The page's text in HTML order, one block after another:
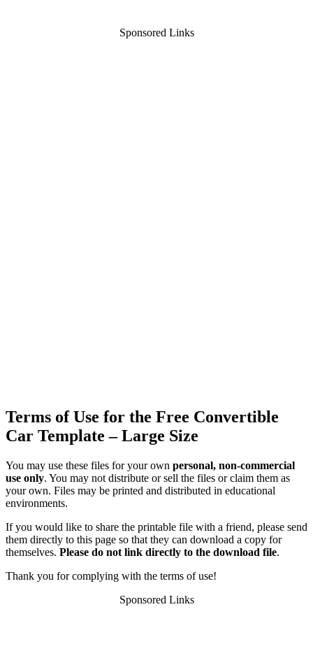
Sponsored Links
Terms of Use for the Free Convertible
Car Template – Large Size
You may use these files for your own personal, non-commercial
use only. You may not distribute or sell the files or claim them as
your own. Files may be printed and distributed in educational
environments.
If you would like to share the printable file with a friend, please send
them directly to this page so that they can download a copy for
themselves. Please do not link directly to the download file.
Thank you for complying with the terms of use!
Sponsored Links